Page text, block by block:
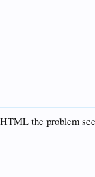
the problem